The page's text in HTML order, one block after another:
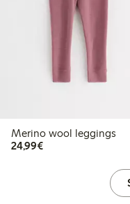
Merino wool leggings
24,99€€24.99